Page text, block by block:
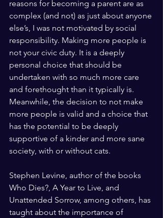
reasons for becoming a parent are as
complex (and not) as just about anyone
else’s, I was not motivated by social
responsibility. Making more people is
not your civic duty. It is a deeply
personal choice that should be
undertaken with so much more care
and forethought than it typically is.
Meanwhile, the decision to not make
more people is valid and a choice that
has the potential to be deeply
supportive of a kinder and more sane
society, with or without cats.
Stephen Levine, author of the books
Who Dies?, A Year to Live, and
Unattended Sorrow, among others, has
taught about the importance of